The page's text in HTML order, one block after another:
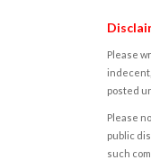
Please
posted
Please
public
such